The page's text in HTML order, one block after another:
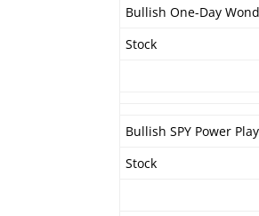
Bullish One-Day
Stock
Bullish SPY Power
Stock